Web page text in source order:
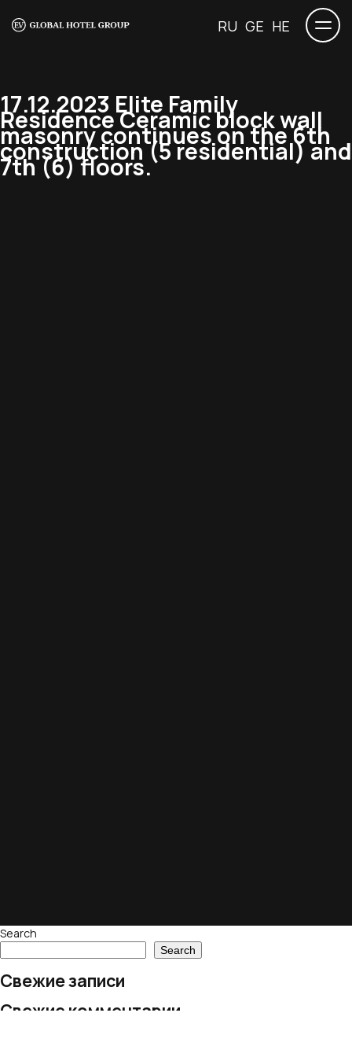
RU GE HE
17.12.2023 Elite Family
Residence Ceramic block wall
masonry continues on the 6th
construction (5 residential) and
7th (6) floors.
Search
Search
Свежие записи
Свежие комментарии